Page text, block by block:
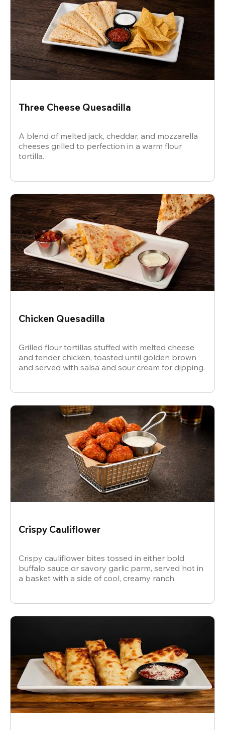
Three Cheese Quesadilla
A blend of melted jack, cheddar, and mozzarella
cheeses grilled to perfection in a warm flour
tortilla.
Chicken Quesadilla
Grilled flour tortillas stuffed with melted cheese
and tender chicken, toasted until golden brown
and served with salsa and sour cream for dipping.
Crispy Cauliflower
Crispy cauliflower bites tossed in either bold
buffalo sauce or savory garlic parm, served hot in
a basket with a side of cool, creamy ranch.